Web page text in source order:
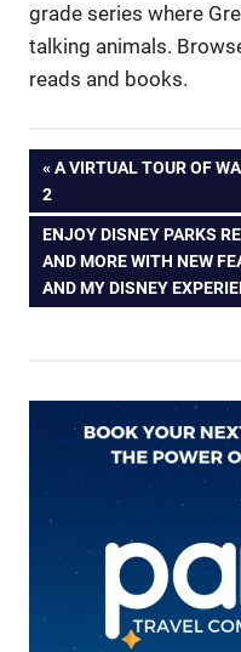
grade series where
talking animals.
reads and books.
Post
navigation
PREVIOUS
A VIRTUAL TOUR OF
2
NEXT
POST:
ENJOY DISNEY PARKS
AND MORE WITH NEW
AND MY DISNEY